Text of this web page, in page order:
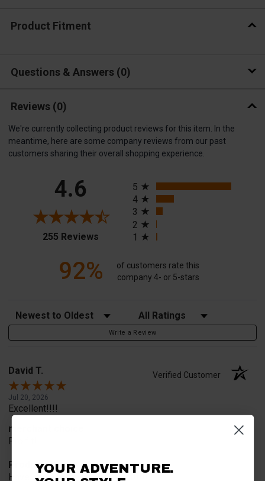
Product Fitment
Questions & Answers 0
Reviews (0)
We're currently collecting product reviews for this item. In the
meantime, here are some company reviews from our past
customers sharing their overall shopping experience.
4.6
255 Reviews(opens in a new tab)
5
4
3
2
1
92%
of customers rate this
company 4- or 5-stars
Sort Reviews Filter Reviews by Rating
Write a Review
David T. Verified Customer
Jul 20, 2026
Excellent!!!!
merchant choice
Pro fit!!!!
Product Choice
Have one already, works Great!!!!!
YOUR ADVENTURE.